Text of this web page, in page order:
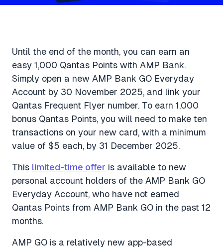
Until the end of the month, you can earn an
easy 1,000 Qantas Points with AMP Bank.
Simply open a new AMP Bank GO Everyday
Account by 30 November 2025, and link your
Qantas Frequent Flyer number. To earn 1,000
bonus Qantas Points, you will need to make ten
transactions on your new card, with a minimum
value of $5 each, by 31 December 2025.
This limited-time offer is available to new
personal account holders of the AMP Bank GO
Everyday Account, who have not earned
Qantas Points from AMP Bank GO in the past 12
months.
AMP GO is a relatively new app-based